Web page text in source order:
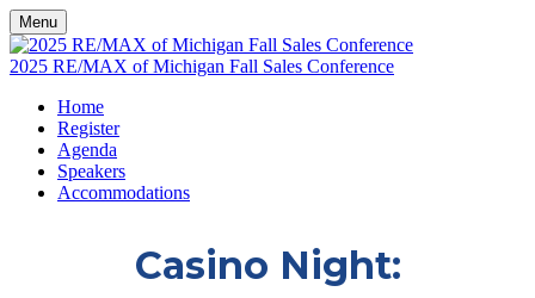
Menu
2025 RE/MAX of Michigan Fall Sales Conference
Home
Register
Agenda
Speakers
Accommodations
Casino Night: